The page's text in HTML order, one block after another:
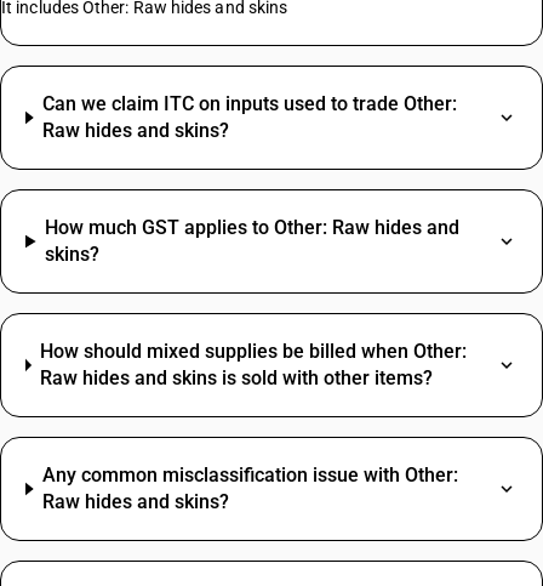
It includes Other: Raw hides and skins
Can we claim ITC on inputs used to trade Other:
Raw hides and skins?
How much GST applies to Other: Raw hides and
skins?
How should mixed supplies be billed when Other:
Raw hides and skins is sold with other items?
Any common misclassification issue with Other:
Raw hides and skins?